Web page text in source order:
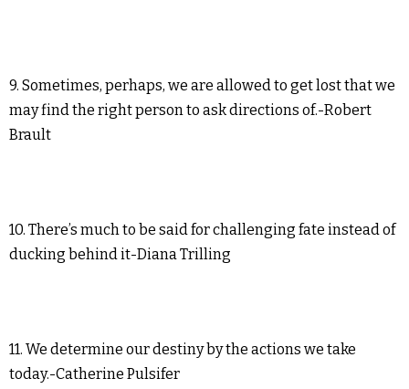
9. Sometimes, perhaps, we are allowed to get lost that we
may find the right person to ask directions of.-Robert
Brault
10. There’s much to be said for challenging fate instead of
ducking behind it-Diana Trilling
11. We determine our destiny by the actions we take
today.-Catherine Pulsifer